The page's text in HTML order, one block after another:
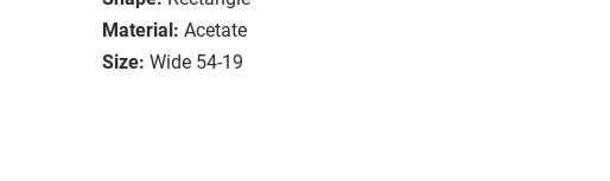
Material: Acetate
Size: Wide 54-19